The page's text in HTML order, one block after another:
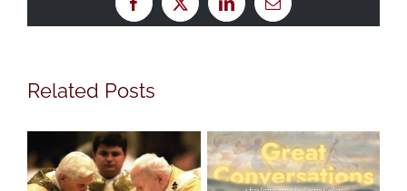
Facebook
X LinkedInEmail
Related Posts